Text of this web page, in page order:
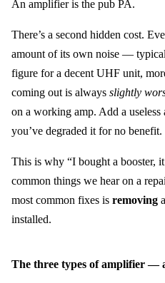
An amplifier is the pub PA.
There’s a second hidden cost.
amount of its own noise —
figure for a decent UHF unit,
coming out is always slightly
on a working amp. Add a useless
you’ve degraded it for no benefit.
This is why “I bought a booster,
common things we hear on a
most common fixes is removing
installed.
The three types of amplifier —